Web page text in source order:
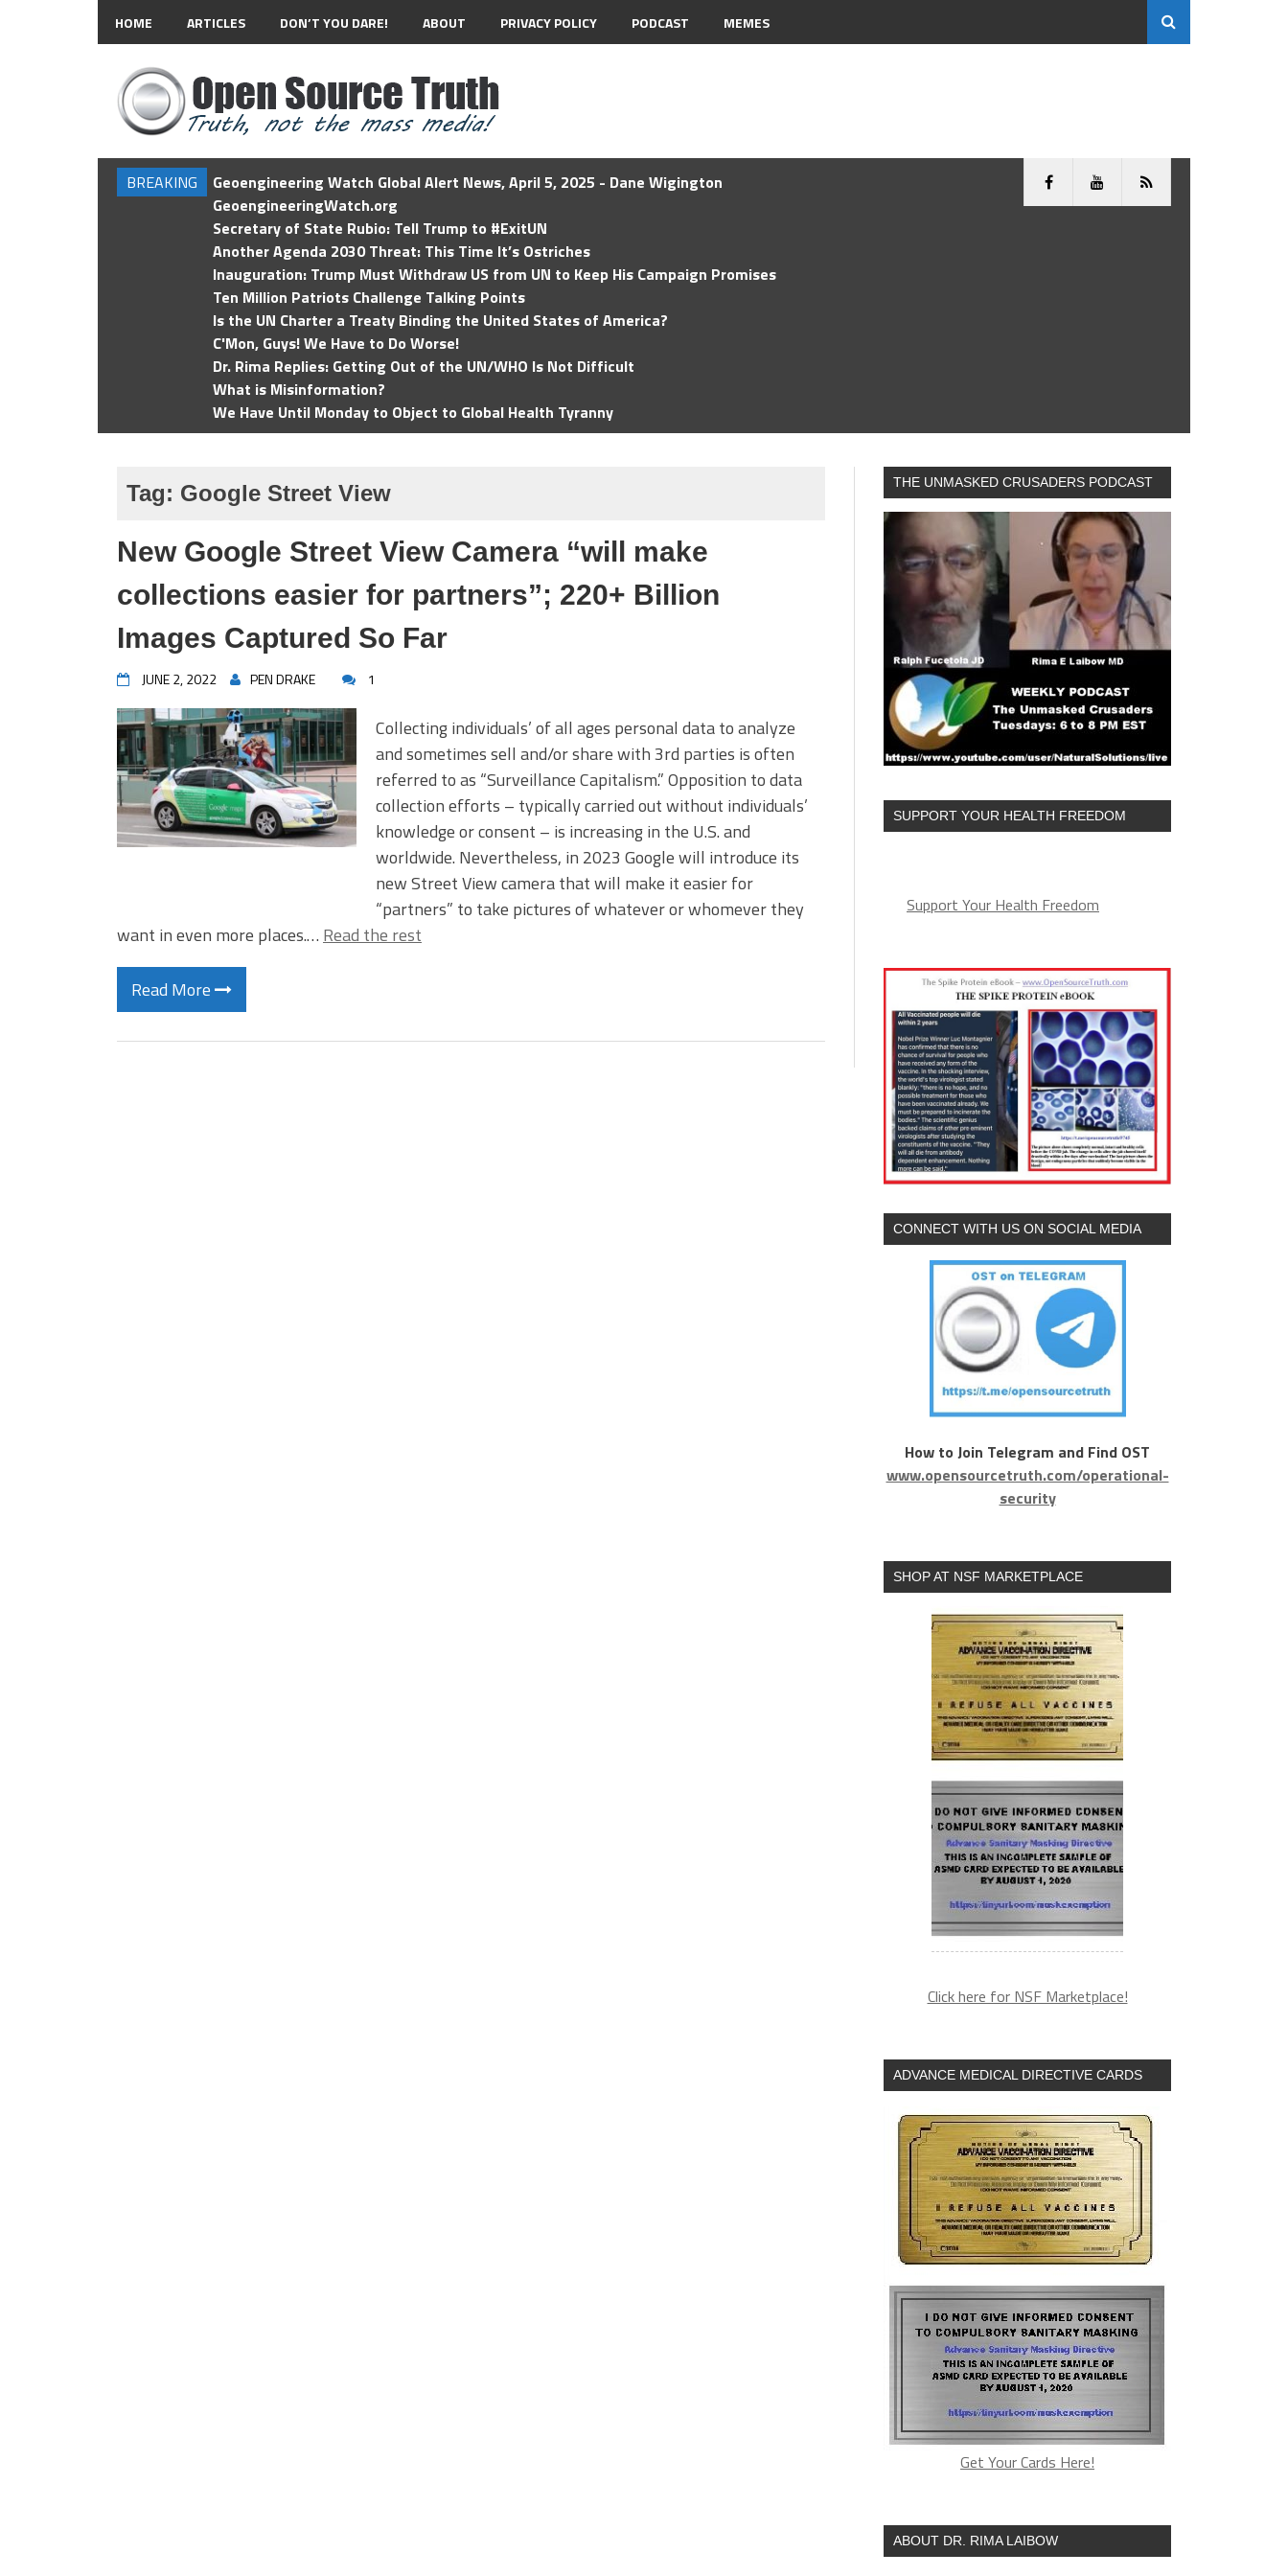
HOME ARTICLES DON’T YOU DARE! ABOUT PRIVACY POLICY PODCAST MEMES
BREAKING
Geoengineering Watch Global Alert News, April 5, 2025 - Dane Wigington
GeoengineeringWatch.org
Secretary of State Rubio: Tell Trump to #ExitUN
Another Agenda 2030 Threat: This Time It’s Ostriches
Inauguration: Trump Must Withdraw US from UN to Keep His Campaign Promises
Ten Million Patriots Challenge Talking Points
Is the UN Charter a Treaty Binding the United States of America?
C'Mon, Guys! We Have to Do Worse!
Dr. Rima Replies: Getting Out of the UN/WHO Is Not Difficult
What is Misinformation?
We Have Until Monday to Object to Global Health Tyranny
Tag: Google Street View
New Google Street View Camera “will make
collections easier for partners”; 220+ Billion
Images Captured So Far
JUNE 2, 2022 PEN DRAKE 1
Collecting individuals’ of all ages personal data to analyze
and sometimes sell and/or share with 3rd parties is often
referred to as “Surveillance Capitalism.” Opposition to data
collection efforts – typically carried out without individuals’
knowledge or consent – is increasing in the U.S. and
worldwide. Nevertheless, in 2023 Google will introduce its
new Street View camera that will make it easier for
“partners” to take pictures of whatever or whomever they
want in even more places.… Read the rest
Read More
THE UNMASKED CRUSADERS PODCAST
SUPPORT YOUR HEALTH FREEDOM
Support Your Health Freedom
CONNECT WITH US ON SOCIAL MEDIA
How to Join Telegram and Find OST
www.opensourcetruth.com/operational-
security
SHOP AT NSF MARKETPLACE
Click here for NSF Marketplace!
ADVANCE MEDICAL DIRECTIVE CARDS
Get Your Cards Here!
ABOUT DR. RIMA LAIBOW